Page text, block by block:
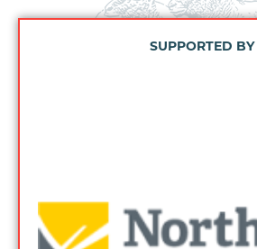
SUPPORTED BY